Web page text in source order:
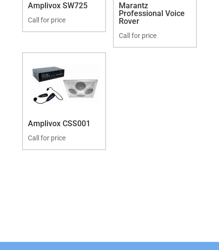
Amplivox SW725
Call for price
Marantz
Professional Voice
Rover
Call for price
Amplivox CSS001
Call for price